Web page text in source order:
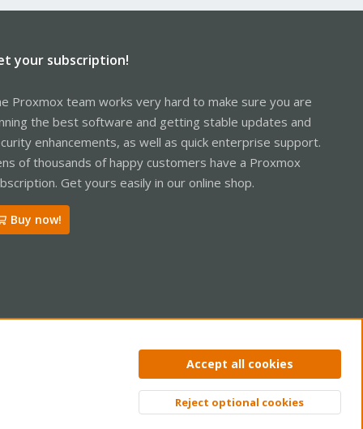
your subscription!
Proxmox team works very hard to make sure you are
the best software and getting stable updates and
enhancements, as well as quick enterprise support.
of thousands of happy customers have a Proxmox
Get yours easily in our online shop.
Buy now!
Privacy policy Help Home
Top
Accept all cookies
Reject optional cookies